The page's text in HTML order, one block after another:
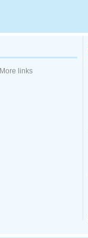
More links